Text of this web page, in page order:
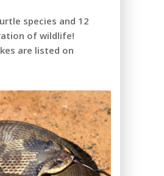
species and 12
of wildlife!
are listed on